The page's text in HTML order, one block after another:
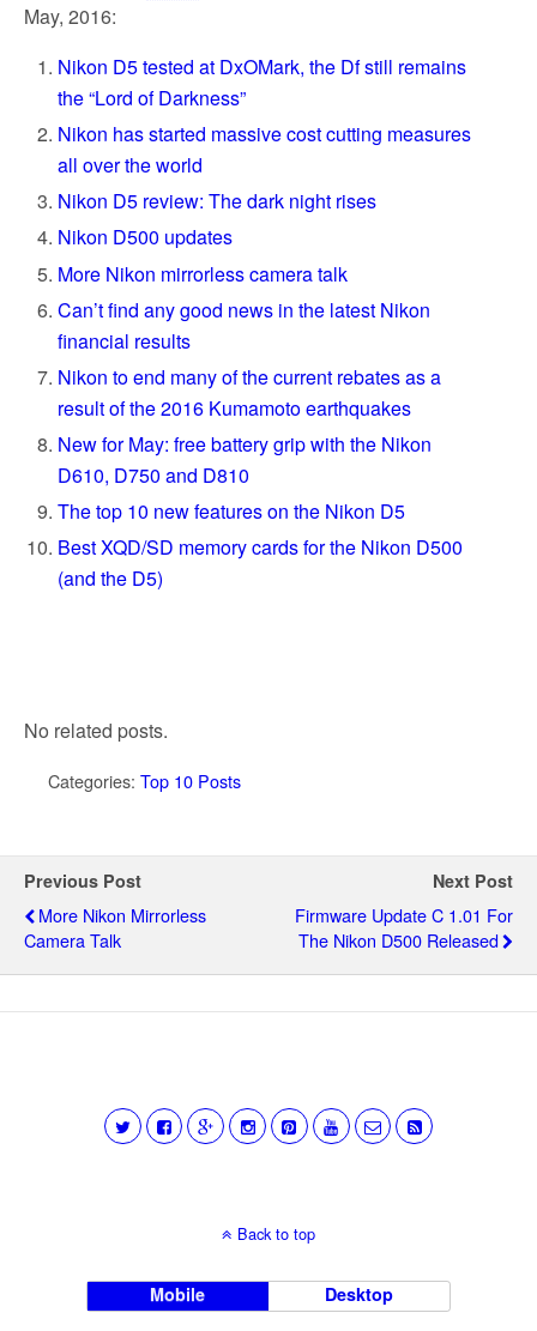
May, 2016:
Nikon D5 tested at DxOMark, the Df still remains
the “Lord of Darkness”
Nikon has started massive cost cutting measures
all over the world
Nikon D5 review: The dark night rises
Nikon D500 updates
More Nikon mirrorless camera talk
Can’t find any good news in the latest Nikon
financial results
Nikon to end many of the current rebates as a
result of the 2016 Kumamoto earthquakes
New for May: free battery grip with the Nikon
D610, D750 and D810
The top 10 new features on the Nikon D5
Best XQD/SD memory cards for the Nikon D500
(and the D5)
No related posts.
Categories: Top 10 Posts
Previous Post
More Nikon Mirrorless
Camera Talk
Next Post
Firmware Update C 1.01 For
The Nikon D500 Released
Back to top
Mobile Desktop